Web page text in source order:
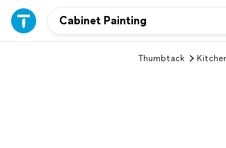
Thumbtack